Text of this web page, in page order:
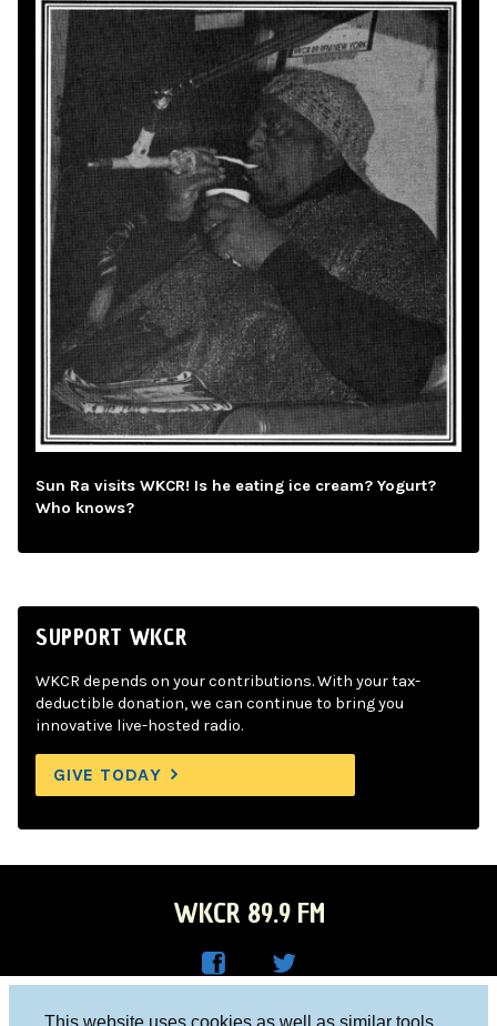
This website uses cookies as well as similar tools
Sun Ra visits WKCR! Is he eating ice cream? Yogurt?
Who knows?
SUPPORT WKCR
WKCR depends on your contributions. With your tax-
deductible donation, we can continue to bring you
innovative live-hosted radio.
GIVE TODAY
WKCR 89.9 FM
Columbia University, New York, NY 10027